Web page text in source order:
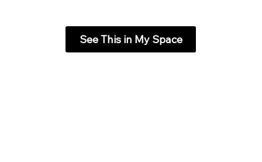
See This in My Space